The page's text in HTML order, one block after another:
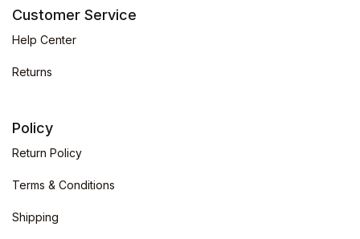
Customer Service
Help Center
Returns
Policy
Return Policy
Terms & Conditions
Shipping